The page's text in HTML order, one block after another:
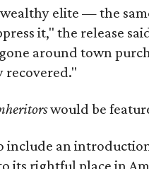
wealthy elite — the
it," the release
around town
recovered."
would be
include an
its rightful place in